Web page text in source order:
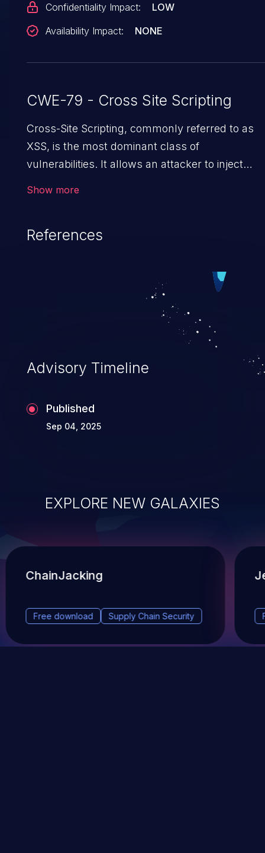
Confidentiality Impact:
LOW
Availability Impact:
NONE
CWE-79 - Cross Site Scripting
Cross-Site Scripting, commonly referred to as
XSS, is the most dominant class of
vulnerabilities. It allows an attacker to inject
account takeover, and sensitive data exfiltration.
and their high rate of exploitation, it has
in the OWASP top 10 vulnerabilities for years.
Show more
References
Advisory Timeline
Published
Sep 04, 2025
EXPLORE NEW GALAXIES
ChainJacking
Free download Supply Chain Security